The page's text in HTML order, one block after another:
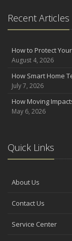
Recent Articles
How to Protect
August 4, 2026
How Smart Home
July 7, 2026
How Moving
May 6, 2026
Quick Links
About Us
Contact Us
Service Center